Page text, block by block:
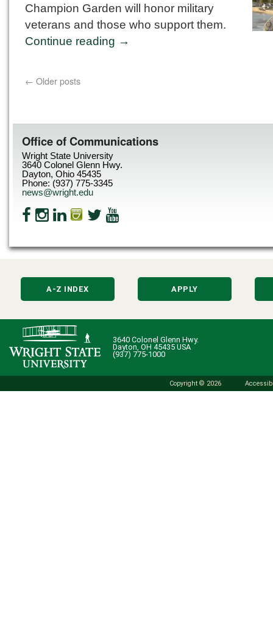
Champion Garden will honor military
veterans and those who support them.
Continue reading →
← Older posts
Office of Communications
Wright State University
3640 Colonel Glenn Hwy.
Dayton, Ohio 45435
Phone: (937) 775-3345
news@wright.edu
A-Z INDEX APPLY
3640 Colonel Glenn Hwy.
Dayton, OH 45435 USA
(937) 775-1000
Copyright © 2026